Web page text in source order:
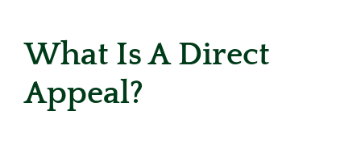
What Is A Direct
Appeal?